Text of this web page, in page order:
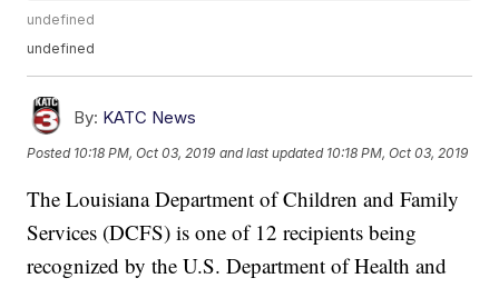
undefined
undefined
By: KATC News
Posted 10:18 PM, Oct 03, 2019 and last updated 10:18 PM, Oct 03, 2019
The Louisiana Department of Children and Family
Services (DCFS) is one of 12 recipients being
recognized by the U.S. Department of Health and